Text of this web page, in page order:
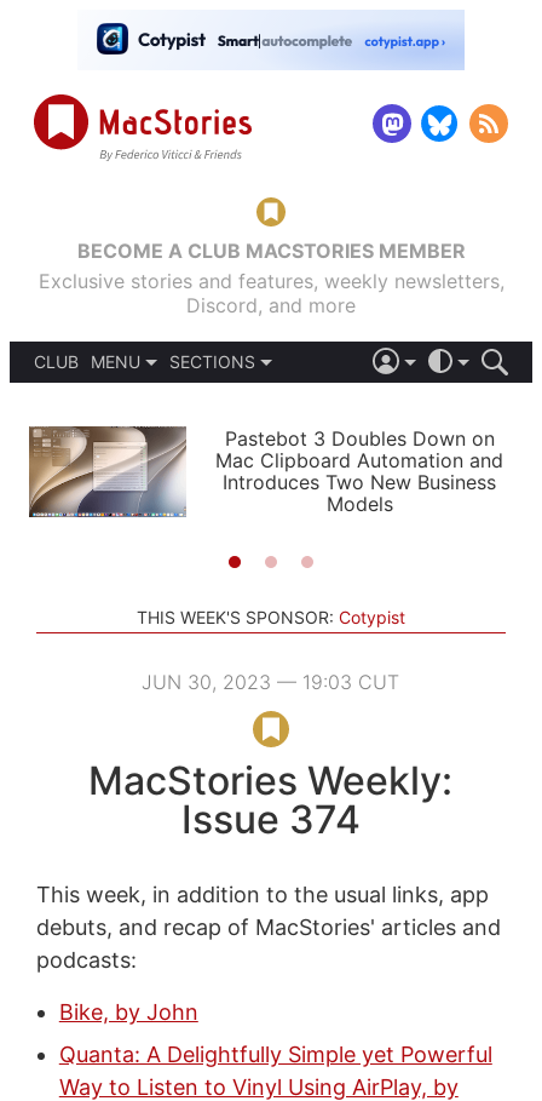
BECOME A CLUB MACSTORIES MEMBER
Exclusive stories and features, weekly newsletters,
Discord, and more
CLUB
MENU
PODCASTS
SHORTCUTS
SETUPS
SECTIONS
APPS
STORIES
LIGHT
AUTOMATIC
Pastebot 3 Doubles Down on
Mac Clipboard Automation and
Introduces Two New Business
Models
THIS WEEK'S SPONSOR: Cotypist
JUN 30, 2023 — 19:03 CUT
MacStories Weekly:
Issue 374
This week, in addition to the usual links, app
debuts, and recap of MacStories' articles and
podcasts:
Bike, by John
Quanta: A Delightfully Simple yet Powerful
Way to Listen to Vinyl Using AirPlay, by